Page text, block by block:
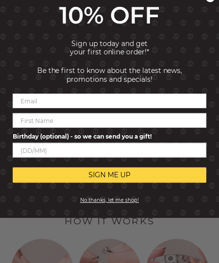
Typology: Links
Link size: Classic
Material: Yellow bonded Gold
HOW IT WORKS
10% OFF
Sign up today and get
your first online order!*
Be the first to know about the latest news,
promotions and specials!
Birthday (optional) - so we can send you a gift!
SIGN ME UP
No thanks, let me shop!